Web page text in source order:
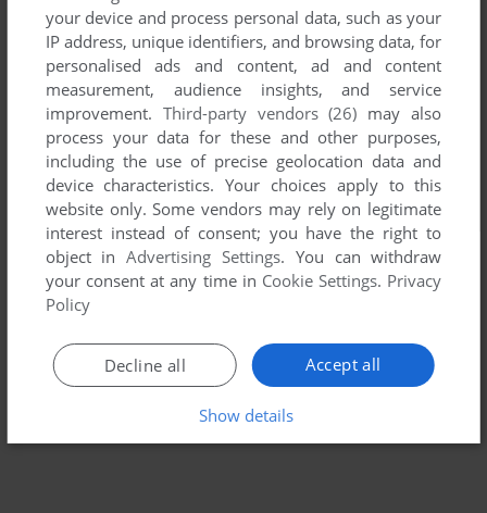
your device and process personal data, such as your
IP address, unique identifiers, and browsing data, for
personalised ads and content, ad and content
measurement, audience insights, and service
improvement. Third-party vendors (26) may also
process your data for these and other purposes,
including the use of precise geolocation data and
device characteristics. Your choices apply to this
website only. Some vendors may rely on legitimate
interest instead of consent; you have the right to
object inAdvertising Settings. You can withdraw
your consent at any time in Cookie Settings. Privacy
Policy
Accept all
Decline all
Show details